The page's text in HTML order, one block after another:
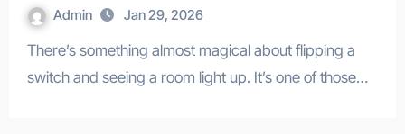
Admin Jan 29, 2026
There’s something almost magical about flipping a
switch and seeing a room light up. It’s one of those…